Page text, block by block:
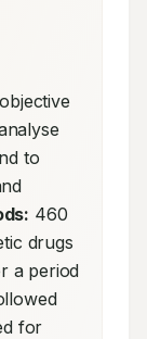
to
460
drugs
a period
for